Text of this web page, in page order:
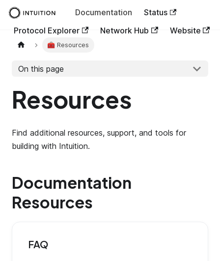
Documentation
Status
Protocol Explorer
Network Hub Website
🧰 Resources
On this page
Resources
Find additional resources, support, and tools for
building with Intuition.
Documentation
Resources
FAQ